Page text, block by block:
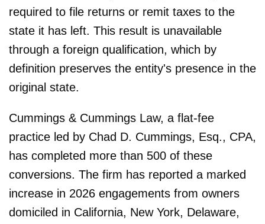
required to file returns or remit taxes to the
state it has left. This result is unavailable
through a foreign qualification, which by
definition preserves the entity's presence in the
original state.
Cummings & Cummings Law, a flat-fee
practice led by Chad D. Cummings, Esq., CPA,
has completed more than 500 of these
conversions. The firm has reported a marked
increase in 2026 engagements from owners
domiciled in California, New York, Delaware,